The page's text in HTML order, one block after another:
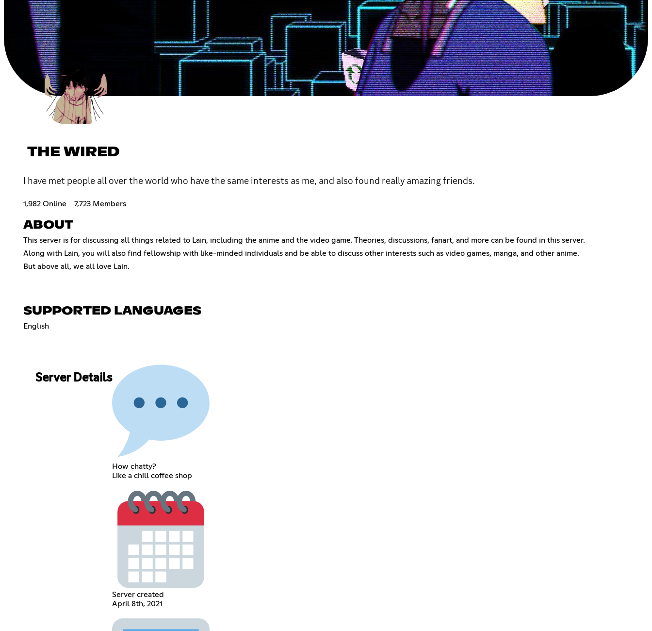
THE WIRED
I have met people all over the world who have the same interests as me, and also found really amazing friends.
1,982 Online 7,723 Members
ABOUT
This server is for discussing all things related to Lain, including the anime and the video game. Theories, discussions, fanart, and more can be found in this server.
Along with Lain, you will also find fellowship with like-minded individuals and be able to discuss other interests such as video games, manga, and other anime.
But above all, we all love Lain.
SUPPORTED LANGUAGES
English
Server Details
How chatty?
Like a chill coffee shop
Server created
April 8th, 2021